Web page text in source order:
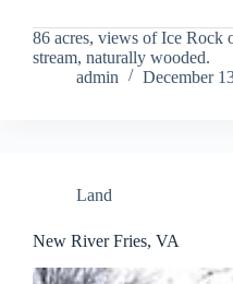
86 acres, views of Ice Rock
stream, naturally wooded.
admin
December
Land
New River Fries, VA